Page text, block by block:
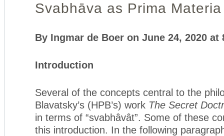
Svabhāva as Prima
By Ingmar de Boer on June 24, 2020 at
Introduction
Several of the concepts central to the
Blavatsky’s (HPB’s) work The Secret
in terms of “svabhâvât”. Some of these
this introduction. In the following